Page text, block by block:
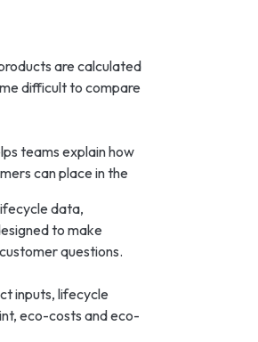
are calculated
difficult to compare
teams explain how
can place in the
data,
to make
questions.
inputs, lifecycle
eco-costs and eco-